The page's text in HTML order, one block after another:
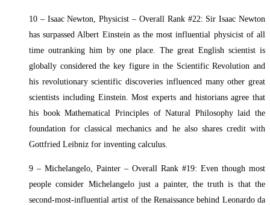
10 – Isaac Newton, Physicist – Overall Rank #22: Sir Isaac Newton
has surpassed Albert Einstein as the most influential physicist of all
time outranking him by one place. The great English scientist is
globally considered the key figure in the Scientific Revolution and
his revolutionary scientific discoveries influenced many other great
scientists including Einstein. Most experts and historians agree that
his book Mathematical Principles of Natural Philosophy laid the
foundation for classical mechanics and he also shares credit with
Gottfried Leibniz for inventing calculus.
9 – Michelangelo, Painter – Overall Rank #19: Even though most
people consider Michelangelo just a painter, the truth is that the
second-most-influential artist of the Renaissance behind Leonardo da